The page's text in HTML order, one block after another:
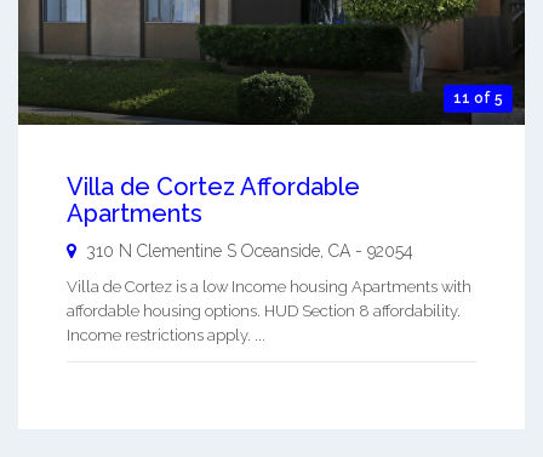
11 of 5
Villa de Cortez Affordable
Apartments
310 N Clementine S Oceanside CA - 92054
Villa de Cortez is a low Income housing Apartments with
affordable housing options. HUD Section 8 affordability.
Income restrictions apply. ...